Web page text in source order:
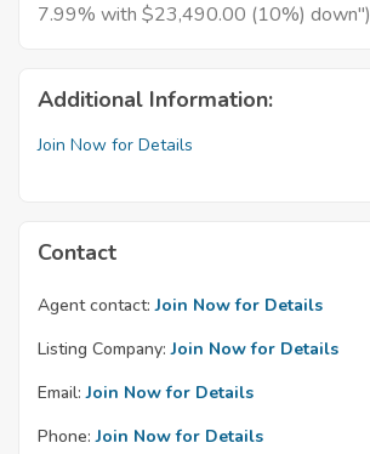
7.99% with $23,490.00 (10%) down")
Additional Information:
Join Now for Details
Contact
Agent contact: Join Now for Details
Listing Company: Join Now for Details
Email: Join Now for Details
Phone: Join Now for Details